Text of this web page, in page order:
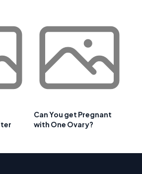
Can You get Pregnant
with One Ovary?